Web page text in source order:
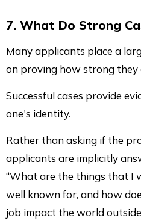
7. What Do Strong
Many applicants place a
on proving how strong they
Successful cases provide
one's identity.
Rather than asking if the
applicants are implicitly
“What are the things that I
well known for, and how
job impact the world